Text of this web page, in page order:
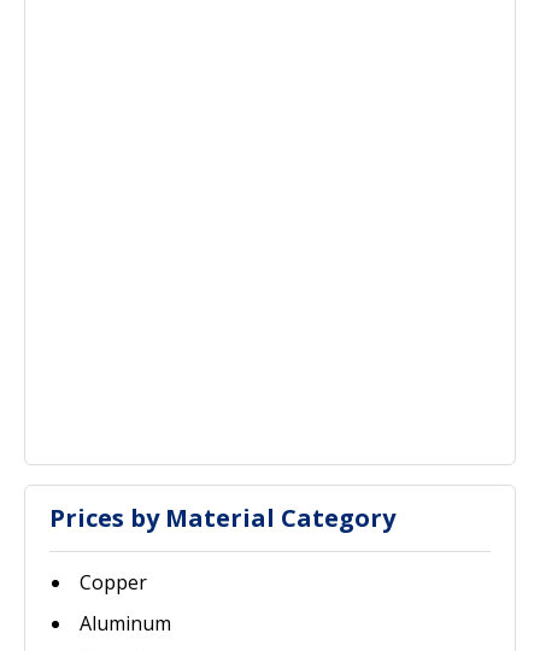
Prices by Material Category
Copper
Aluminum